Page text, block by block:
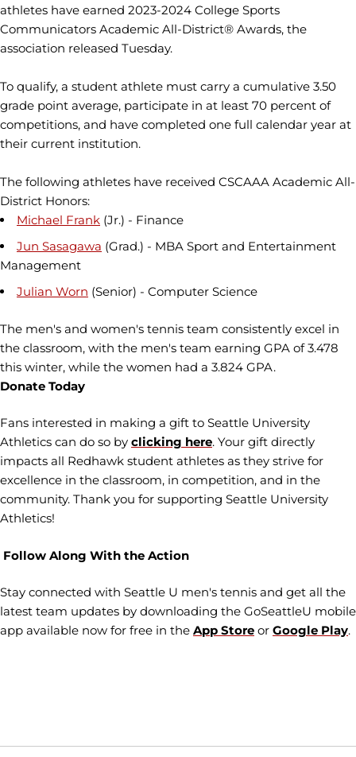
athletes have earned 2023-2024 College Sports
Communicators Academic All-District® Awards, the
association released Tuesday.
To qualify, a student athlete must carry a cumulative 3.50
grade point average, participate in at least 70 percent of
competitions, and have completed one full calendar year at
their current institution.
The following athletes have received CSCAAA Academic All-
District Honors:
Michael Frank (Jr.) - Finance
Jun Sasagawa (Grad.) - MBA Sport and Entertainment
Management
Julian Worn (Senior) - Computer Science
The men's and women's tennis team consistently excel in
the classroom, with the men's team earning GPA of 3.478
this winter, while the women had a 3.824 GPA.
Donate Today
Fans interested in making a gift to Seattle University
Athletics can do so by clicking here. Your gift directly
impacts all Redhawk student athletes as they strive for
excellence in the classroom, in competition, and in the
community. Thank you for supporting Seattle University
Athletics!
Follow Along With the Action
Stay connected with Seattle U men's tennis and get all the
latest team updates by downloading the GoSeattleU mobile
app available now for free in the App Store or Google Play.